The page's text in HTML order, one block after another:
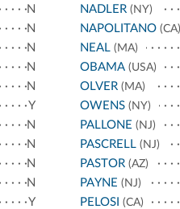
N
N
N
N
N
Y
N
N
N
N
Y
NADLER(NY)
NAPOLITANO(CA)
NEAL(MA)
OBAMA(USA)
OLVER(MA)
OWENS(NY)
PALLONE (NJ)
PASCRELL(NJ)
PASTOR(AZ)
PAYNE (NJ)
PELOSI (CA)